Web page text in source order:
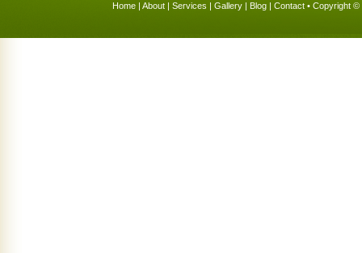
Home | About | Services | Gallery | Blog | Contact • Copyright